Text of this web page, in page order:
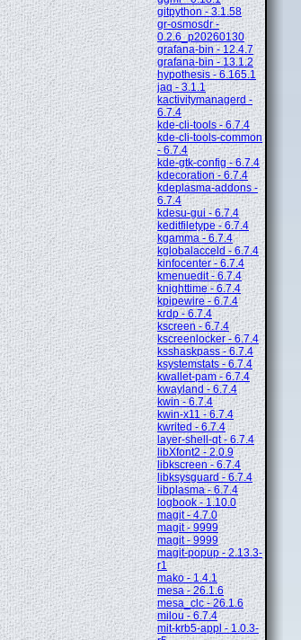
gitpython - 3.1.58
gr-osmosdr -
0.2.6_p20260130
grafana-bin - 12.4.7
grafana-bin - 13.1.2
hypothesis - 6.165.1
jaq - 3.1.1
kactivitymanagerd -
6.7.4
kde-cli-tools - 6.7.4
kde-cli-tools-common
- 6.7.4
kde-gtk-config - 6.7.4
kdecoration - 6.7.4
kdeplasma-addons -
6.7.4
kdesu-gui - 6.7.4
keditfiletype - 6.7.4
kgamma - 6.7.4
kglobalacceld - 6.7.4
kinfocenter - 6.7.4
kmenuedit - 6.7.4
knighttime - 6.7.4
kpipewire - 6.7.4
krdp - 6.7.4
kscreen - 6.7.4
kscreenlocker - 6.7.4
ksshaskpass - 6.7.4
ksystemstats - 6.7.4
kwallet-pam - 6.7.4
kwayland - 6.7.4
kwin - 6.7.4
kwin-x11 - 6.7.4
kwrited - 6.7.4
layer-shell-qt - 6.7.4
libXfont2 - 2.0.9
libkscreen - 6.7.4
libksysguard - 6.7.4
libplasma - 6.7.4
logbook - 1.10.0
magit - 4.7.0
magit - 9999
magit - 9999
magit-popup - 2.13.3-
r1
mako - 1.4.1
mesa - 26.1.6
mesa_clc - 26.1.6
milou - 6.7.4
mit-krb5-appl - 1.0.3-